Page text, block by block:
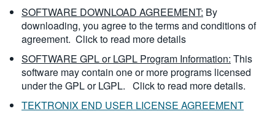
SOFTWARE DOWNLOAD AGREEMENT: By
downloading, you agree to the terms and conditions of
agreement. Click to read more details
SOFTWARE GPL or LGPL Program Information: This
software may contain one or more programs licensed
under the GPL or LGPL. Click to read more details.
TEKTRONIX END USER LICENSE AGREEMENT